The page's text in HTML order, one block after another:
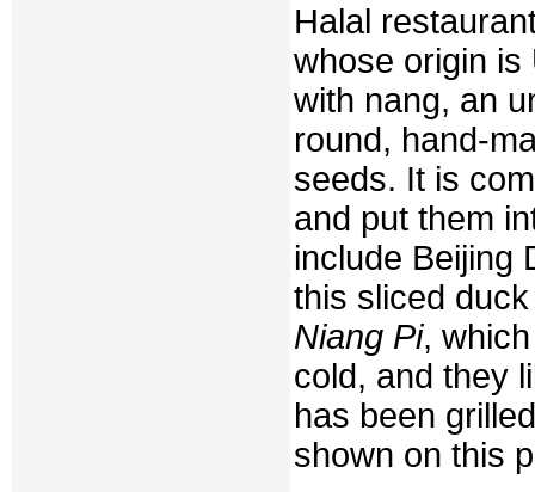
Halal
whose origin is
with nang, an
round, hand-
seeds. It is
and put them
include Beijing
this sliced
Niang Pi,
cold, and they
has been
shown on this